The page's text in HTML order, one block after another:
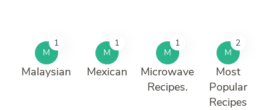
M
1
Malaysian
M
1
Mexican
M
1
Microwave
Recipes.
M
2
Most
Popular
Recipes